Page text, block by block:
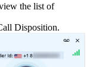
the list of
Disposition.